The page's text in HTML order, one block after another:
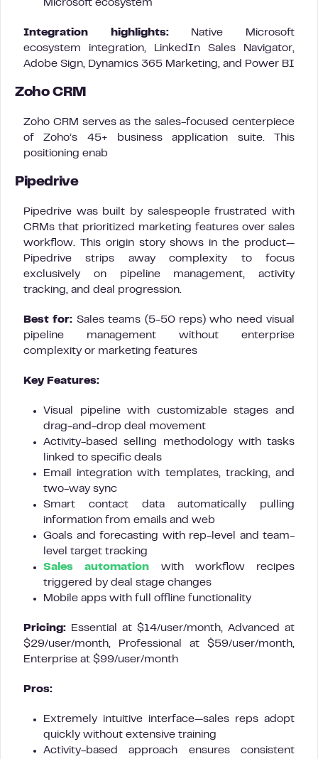
Microsoft ecosystem
Integration highlights:Native Microsoft
ecosystem integration, LinkedIn Sales Navigator,
Adobe Sign, Dynamics 365 Marketing, and Power BI
Zoho CRM
Zoho CRM serves as the sales-focused centerpiece
of Zoho’s 45+ business application suite. This
positioning enab
Pipedrive
Pipedrive was built by salespeople frustrated with
CRMs that prioritized marketing features over sales
workflow. This origin story shows in the product—
Pipedrive strips away complexity to focus
exclusively on pipeline management, activity
tracking, and deal progression.
Best for: Sales teams (5-50 reps) who need visual
pipeline management without enterprise
complexity or marketing features
Key Features:
Visual pipeline with customizable stages and
drag-and-drop deal movement
Activity-based selling methodology with tasks
linked to specific deals
Email integration with templates, tracking, and
two-way sync
Smart contact data automatically pulling
information from emails and web
Goals and forecasting with rep-level and team-
level target tracking
Sales automation with workflow recipes
triggered by deal stage changes
Mobile apps with full offline functionality
Pricing: Essential at $14/user/month, Advanced at
$29/user/month, Professional at $59/user/month,
Enterprise at $99/user/month
Pros:
Extremely intuitive interface—sales reps adopt
quickly without extensive training
Activity-based approach ensures consistent